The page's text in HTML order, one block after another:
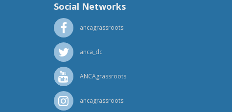
Social Networks
ancagrassroots
anca_dc
ANCAgrassroots
ancagrassroots